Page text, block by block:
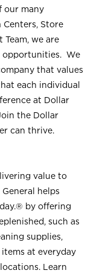
our many
Store
we are
opportunities. We
that values
each individual
at Dollar
the Dollar
can thrive.
value to
helps
by offering
such as
supplies,
items at everyday
Learn